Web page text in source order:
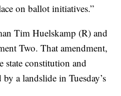
on ballot initiatives.”
Tim Huelskamp (R) and
Two. That amendment,
constitution and
a landslide in Tuesday’s